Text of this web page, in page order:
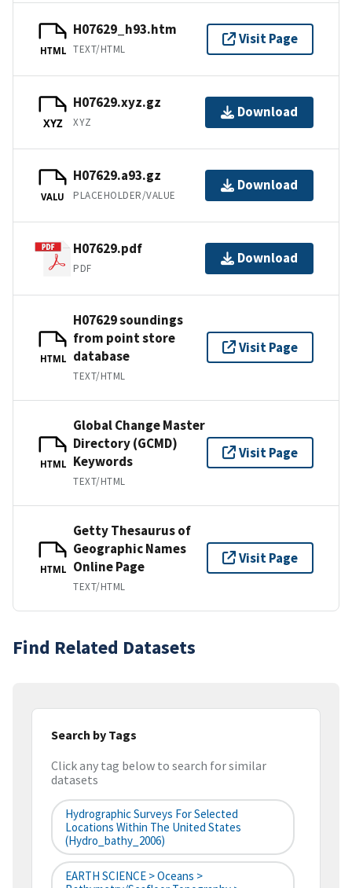
HTML
H07629_h93.htm
TEXT/HTML
Visit Page
XYZ
H07629.xyz.gz
XYZ
Download
VALU
H07629.a93.gz
PLACEHOLDER/VALUE
Download
H07629.pdf
PDF
Download
HTML
H07629 soundings
from point store
database
TEXT/HTML
Visit Page
HTML
Global Change Master
Directory (GCMD)
Keywords
TEXT/HTML
Visit Page
HTML
Getty Thesaurus of
Geographic Names
Online Page
TEXT/HTML
Visit Page
Find Related Datasets
Search by Tags
Click any tag below to search for similar
datasets
Hydrographic Surveys For Selected
Locations Within The United States
(hydro_bathy_2006)
EARTH SCIENCE > Oceans >